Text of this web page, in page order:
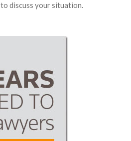
to discuss your situation.